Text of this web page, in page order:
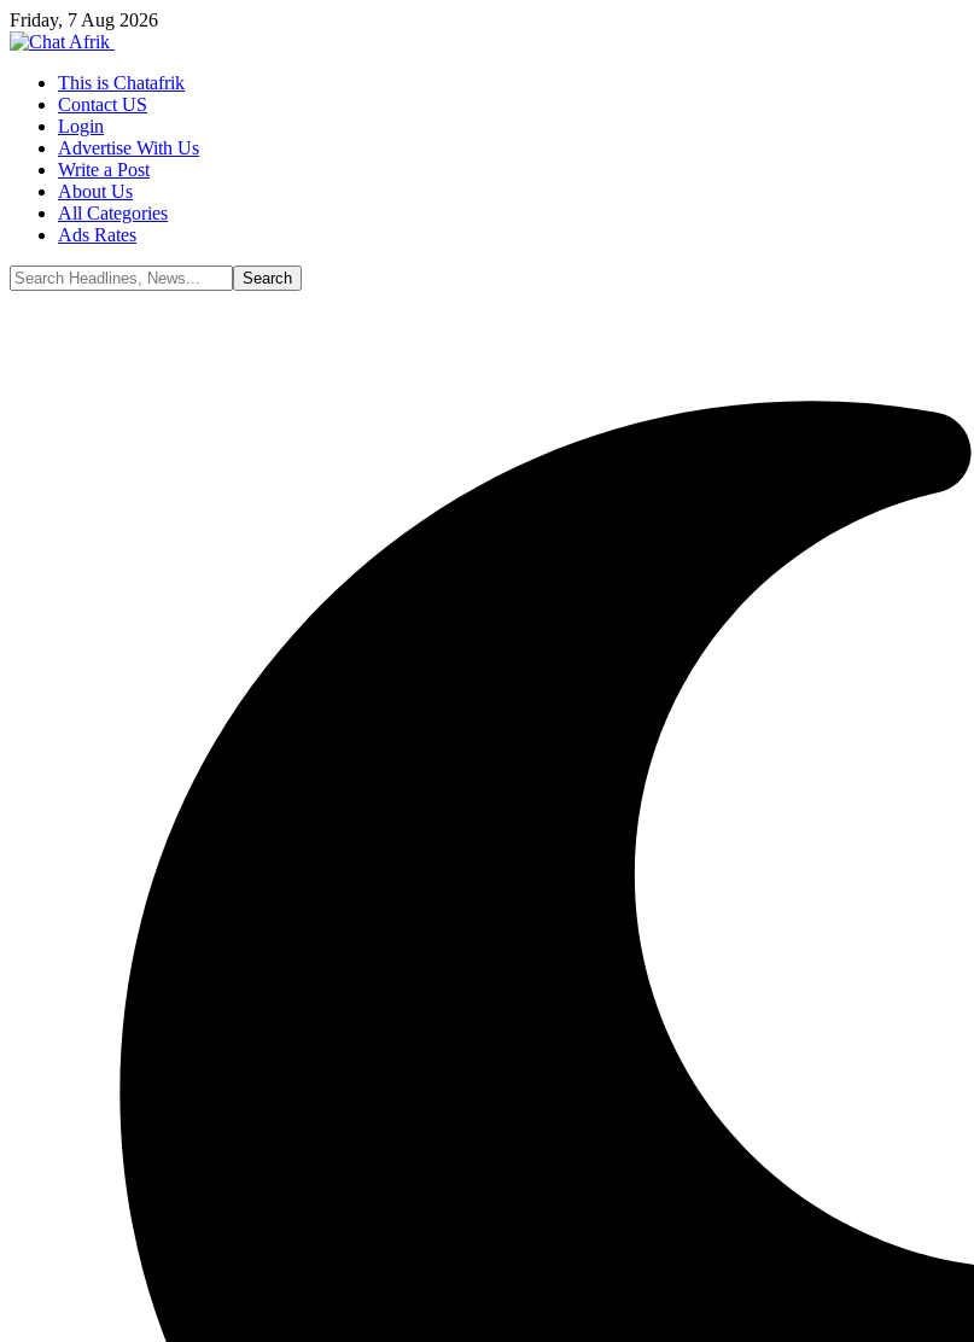
Friday, 7 Aug 2026
This is Chatafrik
Contact US
Login
Advertise With Us
Write a Post
About Us
All Categories
Ads Rates